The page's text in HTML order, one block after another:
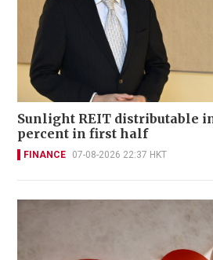
Sunlight REIT distributable
percent in first half
FINANCE 07-08-2026 22:37 HKT